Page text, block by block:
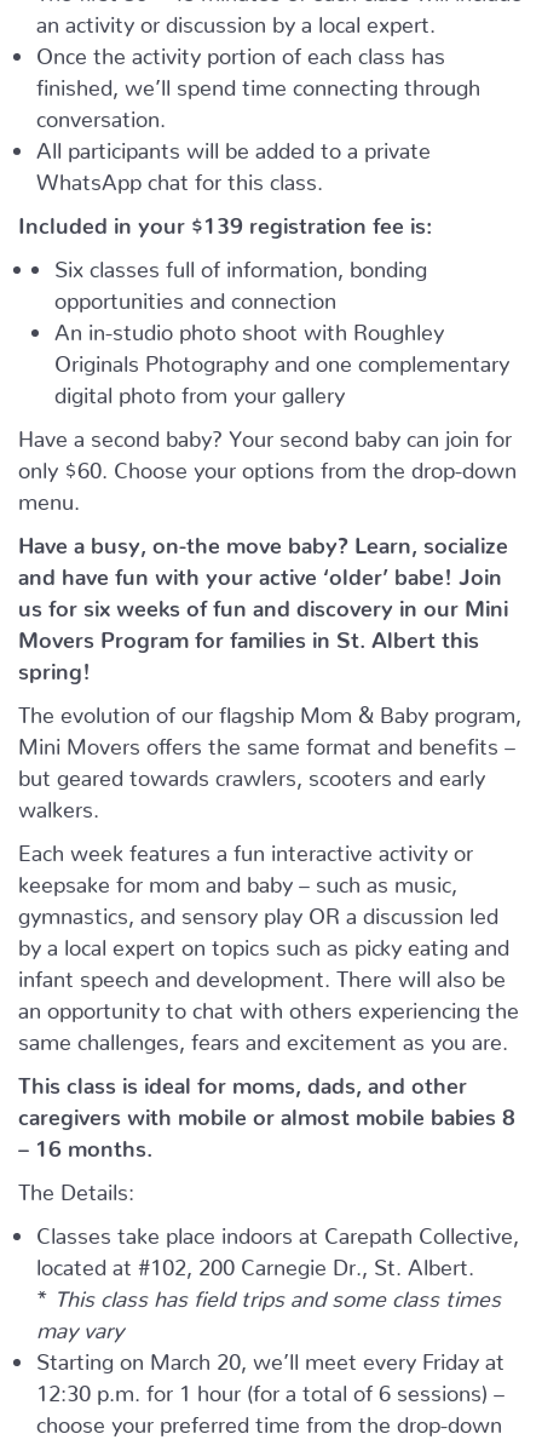
an activity or discussion by a local expert.
Once the activity portion of each class has
finished, we’ll spend time connecting through
conversation.
All participants will be added to a private
WhatsApp chat for this class.
Included in your $139 registration fee is:
Six classes full of information, bonding
opportunities and connection
An in-studio photo shoot with Roughley
Originals Photography and one complementary
digital photo from your gallery
Have a second baby? Your second baby can join for
only $60. Choose your options from the drop-down
menu.
Have a busy, on-the move baby? Learn, socialize
and have fun with your active ‘older’ babe!
Join
us for six weeks of fun and discovery in our Mini
Movers Program for families in St. Albert this
spring!
The evolution of our flagship Mom & Baby program,
Mini Movers offers the same format and benefits –
but geared towards crawlers, scooters and early
walkers.
Each week features a fun interactive activity or
keepsake for mom and baby – such as music,
gymnastics, and sensory play OR a discussion led
by a local expert on topics such as picky eating and
infant speech and development. There will also be
an opportunity to chat with others experiencing the
same challenges, fears and excitement as you are.
This class is ideal for moms, dads, and other
caregivers with mobile or almost mobile babies 8
– 16 months.
The Details:
Classes take place indoors at Carepath Collective,
located at #102, 200 Carnegie Dr., St. Albert.
*
This class has field trips and some class times
may vary
Starting on March 20, we’ll meet every Friday at
12:30 p.m. for 1 hour (for a total of 6 sessions) –
choose your preferred time from the drop-down